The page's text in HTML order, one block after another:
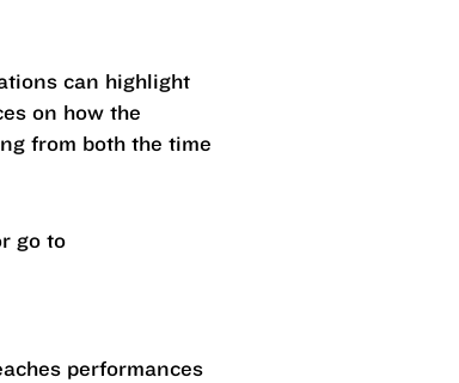
can highlight
on how the
from both the time
go to
performances